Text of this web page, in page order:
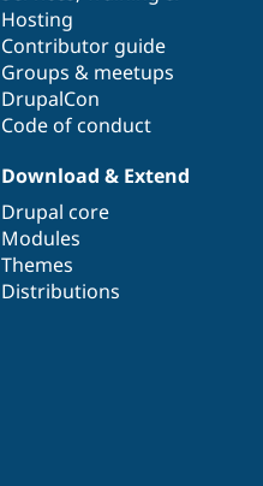
Hosting
Contributor guide
Groups & meetups
DrupalCon
Code of conduct
Download & Extend
Drupal core
Modules
Themes
Distributions